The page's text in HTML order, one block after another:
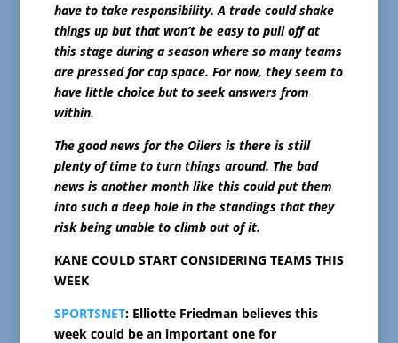
have to take responsibility. A trade could shake
things up but that won’t be easy to pull off at
this stage during a season where so many teams
are pressed for cap space. For now, they seem to
have little choice but to seek answers from
within.
The good news for the Oilers is there is still
plenty of time to turn things around. The bad
news is another month like this could put them
into such a deep hole in the standings that they
risk being unable to climb out of it.
KANE COULD START CONSIDERING TEAMS THIS
WEEK
SPORTSNET: Elliotte Friedman believes this
week could be an important one for